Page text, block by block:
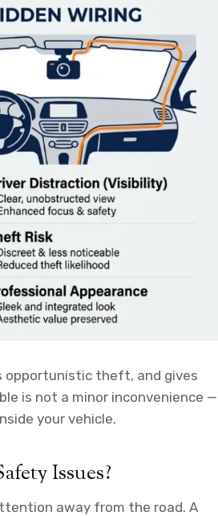
opportunistic theft, and gives
is not a minor inconvenience —
your vehicle.
Issues?
away from the road. A